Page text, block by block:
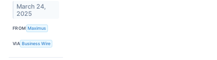
March 24,
2025
FROM Maximus
VIA Business Wire